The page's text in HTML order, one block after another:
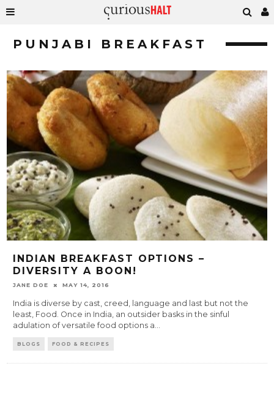
PUNJABI BREAKFAST
INDIAN BREAKFAST OPTIONS –
DIVERSITY A BOON!
JANE DOE MAY 14, 2016
India is diverse by cast, creed, language and last but not the
least, Food. Once in India, an outsider basks in the sinful
adulation of versatile food options a...
BLOGS FOOD & RECIPES